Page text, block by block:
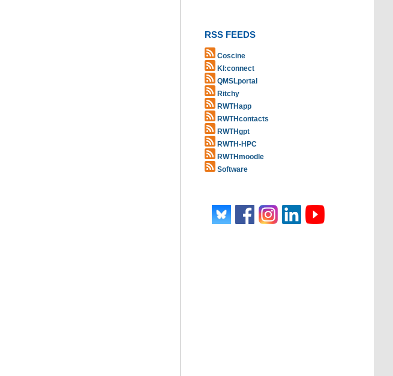
RSS FEEDS
Coscine
KI:connect
QMSLportal
Ritchy
RWTHapp
RWTHcontacts
RWTHgpt
RWTH-HPC
RWTHmoodle
Software